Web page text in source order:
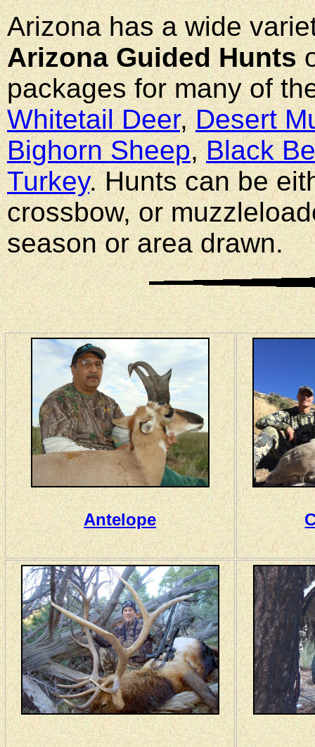
Arizona has a wide
Arizona Guided Hunts
packages for many of
Whitetail Deer,Desert
Bighorn Sheep,Black
Turkey. Hunts can be
crossbow, or
season or area drawn.
Antelope